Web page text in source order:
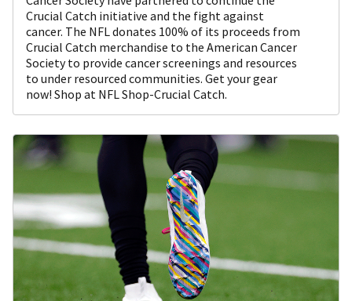
Crucial Catch initiative and the fight against
cancer. The NFL donates 100% of its proceeds from
Crucial Catch merchandise to the American Cancer
Society to provide cancer screenings and resources
to under resourced communities. Get your gear
now! Shop at NFL Shop-Crucial Catch.